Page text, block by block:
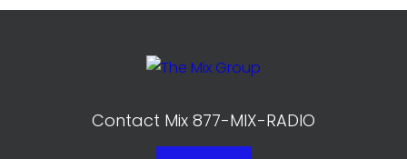
Contact Mix 877-MIX-RADIO